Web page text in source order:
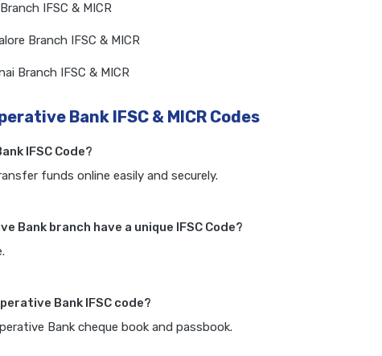
IFSC & MICR
Branch IFSC & MICR
Branch IFSC & MICR
Bank IFSC & MICR Codes
IFSC Code?
funds online easily and securely.
Bank branch have a unique IFSC Code?
Bank IFSC code?
Bank cheque book and passbook.